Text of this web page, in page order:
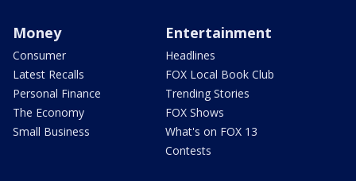
Money
Consumer
Latest Recalls
Personal Finance
The Economy
Small Business
Entertainment
Headlines
FOX Local Book Club
Trending Stories
FOX Shows
What's on FOX 13
Contests